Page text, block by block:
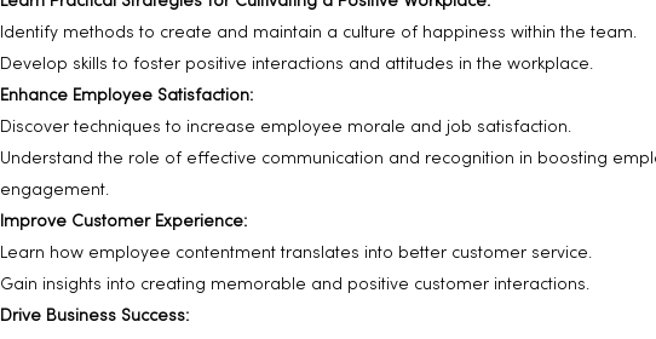
Identify methods to create and maintain a culture of happiness within the team.
Develop skills to foster positive interactions and attitudes in the workplace.
Enhance Employee Satisfaction:
Discover techniques to increase employee morale and job satisfaction.
Understand the role of effective communication and recognition in boosting
engagement.
Improve Customer Experience:
Learn how employee contentment translates into better customer service.
Gain insights into creating memorable and positive customer interactions.
Drive Business Success: